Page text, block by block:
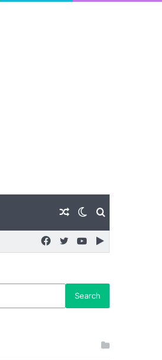
Search
Switch
skin
Random
Article
Google
YouTube
Twitter
Facebook
Search